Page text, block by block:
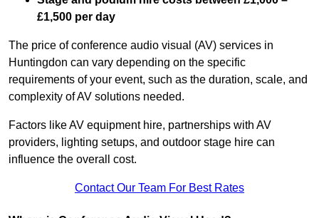
£1,500 per day
The price of conference audio visual (AV) services in
Huntingdon can vary depending on the specific
requirements of your event, such as the duration, scale, and
complexity of AV solutions needed.
Factors like AV equipment hire, partnerships with AV
providers, lighting setups, and outdoor stage hire can
influence the overall cost.
Contact Our Team For Best Rates